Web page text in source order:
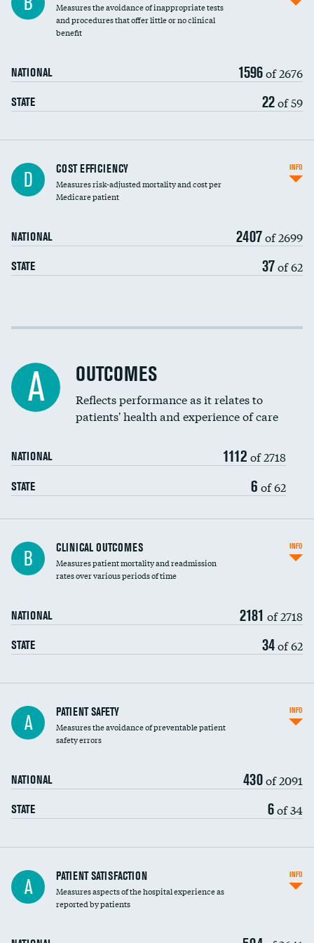
Measures the avoidance of inappropriate tests
and procedures that offer little or no clinical
benefit
NATIONAL 1596of 2676
STATE 22of 59
Knee arthroscopy
Carotid endarterectomy
Spinal fusion and/or laminectomies
Coronary artery stenting
Renal artery stenting
Head imaging for fainting
Vertebroplasty
D COST EFFICIENCY
Measures risk-adjusted mortality and cost per
Medicare patient
NATIONAL 2407of 2699
STATE 37of 62
INFO
Cost efficiency at 30 days
A OUTCOMES
Reflects performance as it relates to
patients' health and experience of care
NATIONAL 1112 of 2718
STATE 6 of 62
B CLINICAL OUTCOMES
Measures patient mortality and readmission
rates over various periods of time
NATIONAL 2181 of 2718
STATE 34of 62
INFO
In-hospital mortality
30-day mortality
A PATIENT SAFETY
Measures the avoidance of preventable patient
safety errors
NATIONAL 430of 2091
STATE 6of 34
INFO
Central line-associated bloodstream infections
(CLABSI)
Catheter-associated urinary tract infections
A PATIENT SATISFACTION
Measures aspects of the hospital experience as
reported by patients
INFO